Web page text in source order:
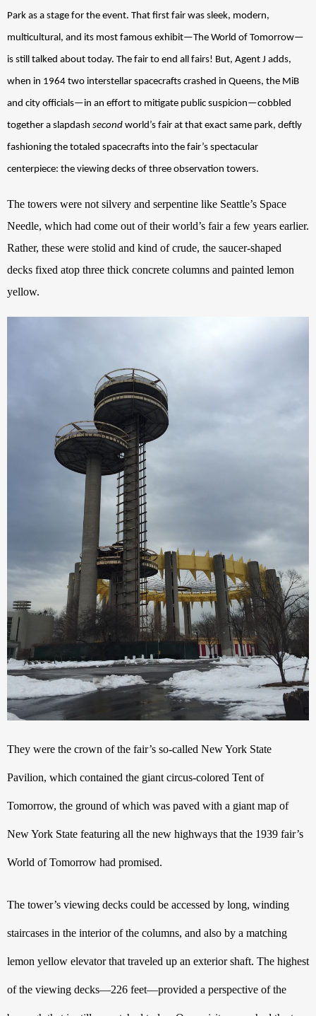
Park as a stage for the event. That first fair was sleek, modern,
multicultural, and its most famous exhibit—The World of Tomorrow—
is still talked about today. The fair to end all fairs! But, Agent J adds,
when in 1964 two interstellar spacecrafts crashed in Queens, the MiB
and city officials—in an effort to mitigate public suspicion—cobbled
together a slapdash second world’s fair at that exact same park, deftly
fashioning the totaled spacecrafts into the fair’s spectacular
centerpiece: the viewing decks of three observation towers.
The towers were not silvery and serpentine like Seattle’s Space
Needle, which had come out of their world’s fair a few years earlier.
Rather, these were stolid and kind of crude, the saucer-shaped
decks fixed atop three thick concrete columns and painted lemon
yellow.
They were the crown of the fair’s so-called New York State
Pavilion, which contained the giant circus-colored Tent of
Tomorrow, the ground of which was paved with a giant map of
New York State featuring all the new highways that the 1939 fair’s
World of Tomorrow had promised.
The tower’s viewing decks could be accessed by long, winding
staircases in the interior of the columns, and also by a matching
lemon yellow elevator that traveled up an exterior shaft. The highest
of the viewing decks—226 feet—provided a perspective of the